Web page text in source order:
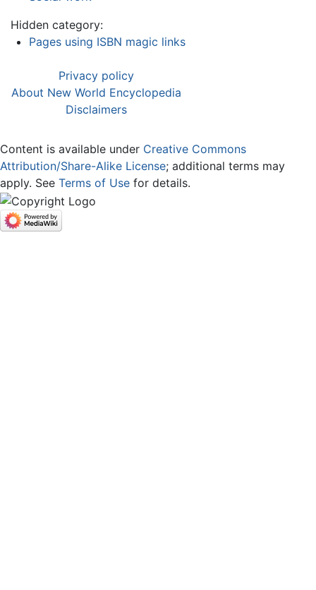
Hidden category:
Pages using ISBN magic links
Privacy policy
About New World Encyclopedia
Disclaimers
Content is available under Creative Commons
Attribution/Share-Alike License; additional terms may
apply. See Terms of Use for details.